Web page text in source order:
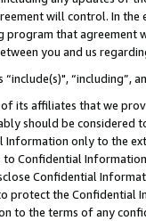
will control. In
that agreement
you and us
“include(s)",
its affiliates that we
should be considered
Information only to the
to Confidential
Confidential
protect the Confidential
to the terms of any